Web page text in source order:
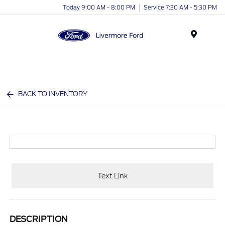
Today 9:00 AM - 8:00 PM Service 7:30 AM - 5:30 PM
BACK TO INVENTORY
Text Link
DESCRIPTION